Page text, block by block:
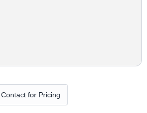
Contact for Pricing